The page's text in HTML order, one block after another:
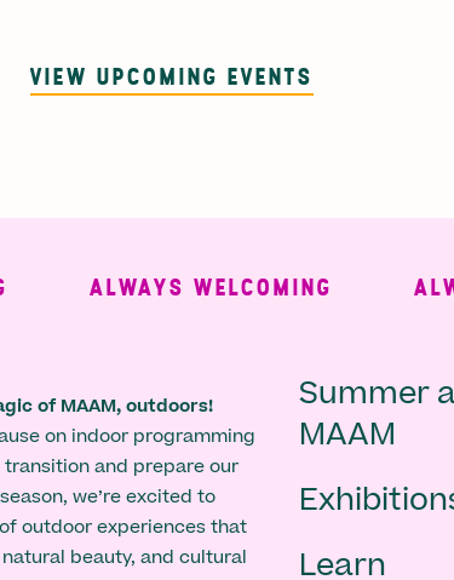
VIEW UPCOMING EVENTS
ALWAYS WELCOMING
of MAAM, outdoors!
on indoor programming
and prepare our
we’re excited to
outdoor experiences that
beauty, and cultural
Main
-
Summer
MAAM
Learn